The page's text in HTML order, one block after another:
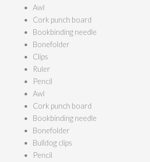
Awl
Cork punch board
Bookbinding needle
Bonefolder
Clips
Ruler
Pencil
Awl
Cork punch board
Bookbinding needle
Bonefolder
Bulldog clips
Pencil